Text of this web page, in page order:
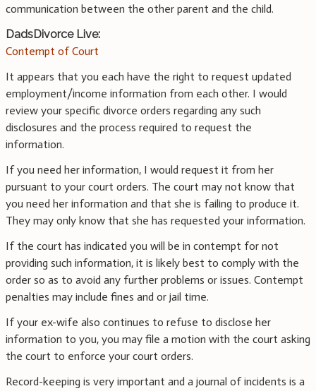
communication between the other parent and the child.
DadsDivorce Live:
Contempt of Court
It appears that you each have the right to request updated
employment/income information from each other. I would
review your specific divorce orders regarding any such
disclosures and the process required to request the
information.
If you need her information, I would request it from her
pursuant to your court orders. The court may not know that
you need her information and that she is failing to produce it.
They may only know that she has requested your information.
If the court has indicated you will be in contempt for not
providing such information, it is likely best to comply with the
order so as to avoid any further problems or issues. Contempt
penalties may include fines and or jail time.
If your ex-wife also continues to refuse to disclose her
information to you, you may file a motion with the court asking
the court to enforce your court orders.
Record-keeping is very important and a journal of incidents is a